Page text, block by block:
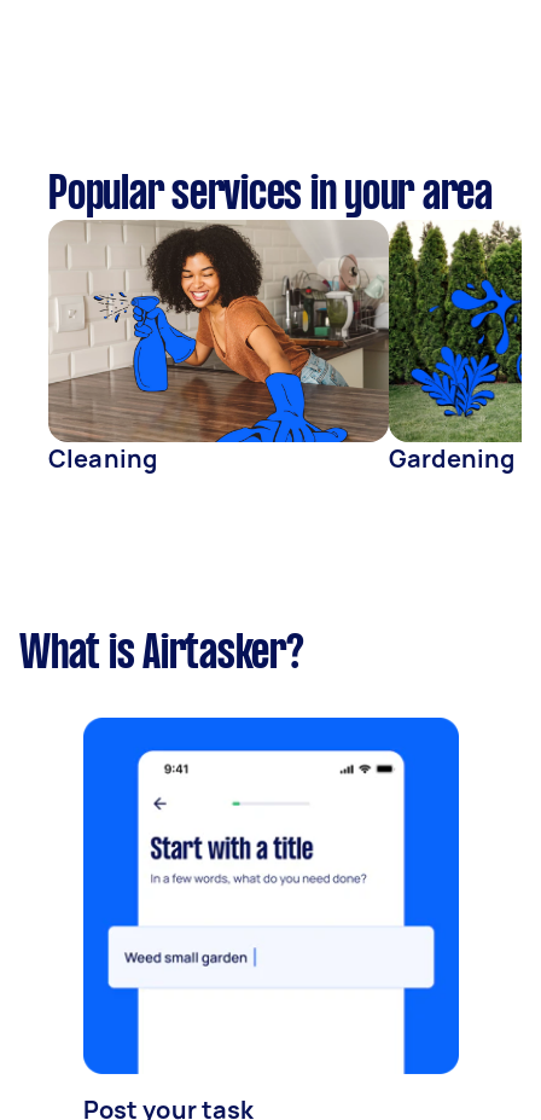
Popular services in your area
Cleaning Gardening
What is Airtasker?
Post your task